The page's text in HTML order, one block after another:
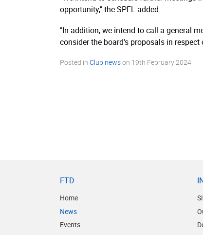
opportunity," the SPFL added.
"In addition, we intend to call a general
consider the board's proposals in
Posted in Club newson 19th February 2024
FTD
Home
News
Events